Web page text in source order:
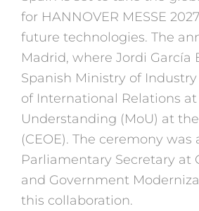
for HANNOVER MESSE
future technologies. The
Madrid, where Jordi García
Spanish Ministry of
of International Relations at
Understanding (MoU) at
(CEOE). The ceremony was
Parliamentary Secretary at
and Government
this collaboration.